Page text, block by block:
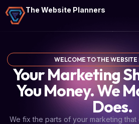
The Website Planners
WELCOME TO THE WEBSITE
Your Marketing
You Money. We
Does.
We fix the parts of your marketing